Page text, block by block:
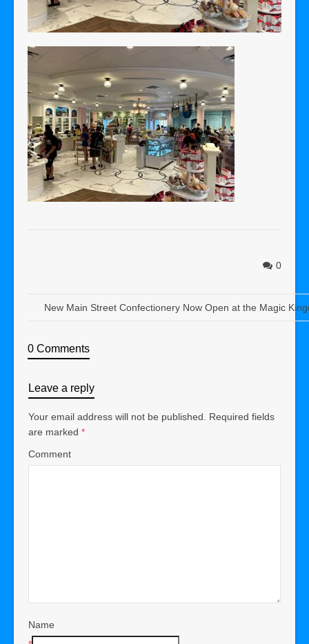
0
New Main Street Confectionery Now Open at the Magic
0 Comments
Leave a reply
Your email address will not be published.
Required fields
are marked *
Comment
Name